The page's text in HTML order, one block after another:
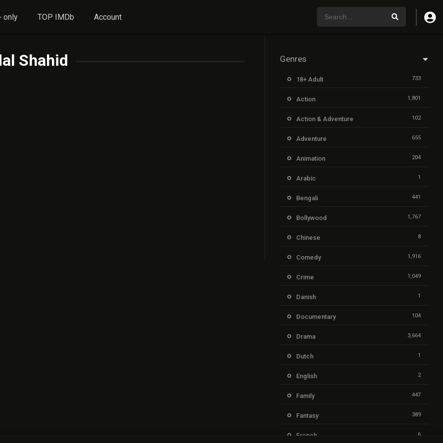
only TOP IMDb Account
Shahid Genres
18+ Adult 733
Action 1,801
Action & Adventure 102
Adventure 655
Animation 204
Arabic 1
Bengali 441
Bollywood 1,767
Chinese 8
Comedy 1,916
Crime 1,049
Danish 1
Documentary 104
Drama 3,664
Dutch 1
English 2
Family 447
Fantasy 389
French 6